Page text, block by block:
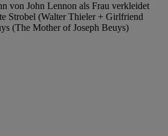
von John Lennon als Frau verkleidet
Strobel (Walter Thieler + Girlfriend
(The Mother of Joseph Beuys)